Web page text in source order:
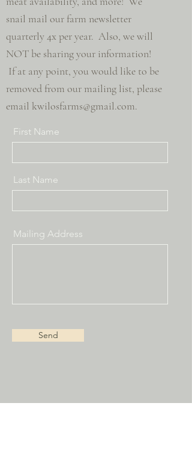
snail mail our farm newsletter
quarterly 4x per year. Also, we will
NOT be sharing your information!
If at any point, you would like to be
removed from our mailing list, please
email kwilosfarms@gmail.com.
First Name
Last Name
Mailing Address
Send